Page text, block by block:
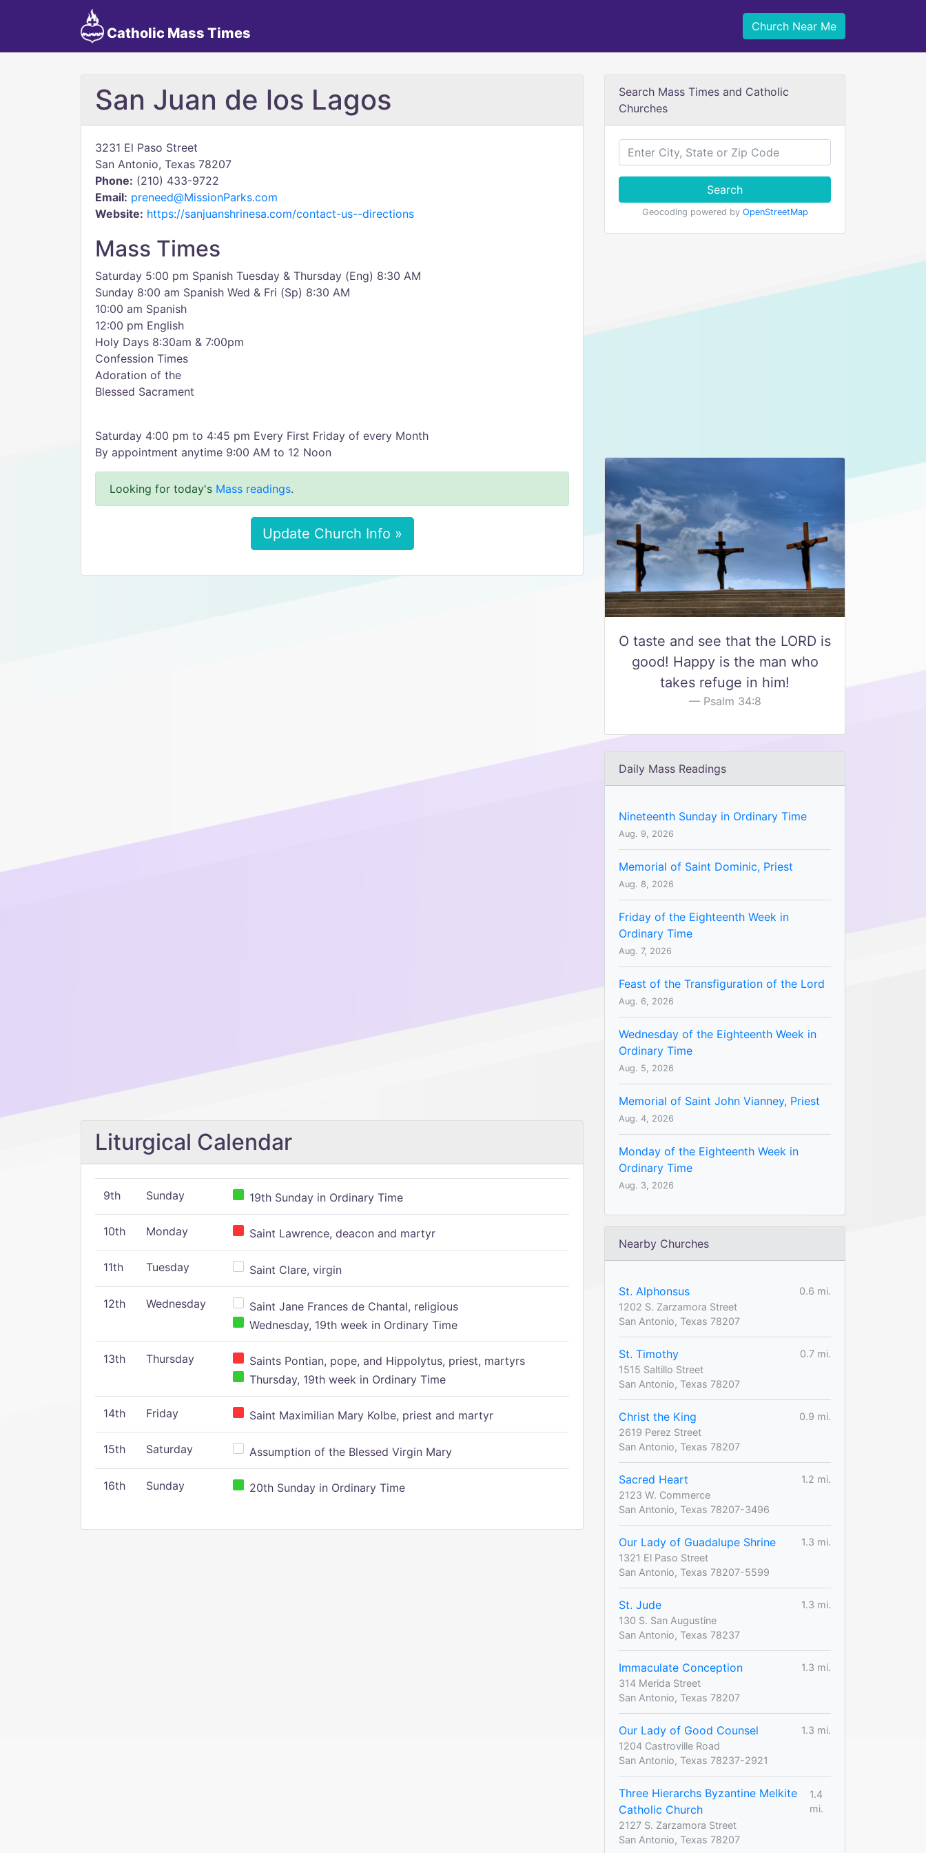
Catholic Mass Times Church Near Me
San Juan de los Lagos
3231 El Paso Street
San Antonio, Texas 78207
Phone: (210) 433-9722
Email: preneed@MissionParks.com
Website: https://sanjuanshrinesa.com/contact-us--directions
Mass Times
Saturday 5:00 pm Spanish Tuesday & Thursday (Eng) 8:30 AM
Sunday 8:00 am Spanish Wed & Fri (Sp) 8:30 AM
10:00 am Spanish
12:00 pm English
Holy Days 8:30am & 7:00pm
Confession Times
Adoration of the
Blessed Sacrament
Saturday 4:00 pm to 4:45 pm Every First Friday of every Month
By appointment anytime 9:00 AM to 12 Noon
Looking for today's Mass readings.
Update Church Info »
Liturgical Calendar
9th Sunday 19th Sunday in Ordinary Time
10th Monday Saint Lawrence, deacon and martyr
11th Tuesday Saint Clare, virgin
12th Wednesday
Saint Jane Frances de Chantal, religious
Wednesday, 19th week in Ordinary Time
13th Thursday
Saints Pontian, pope, and Hippolytus, priest, martyrs
Thursday, 19th week in Ordinary Time
14th Friday Saint Maximilian Mary Kolbe, priest and martyr
15th Saturday Assumption of the Blessed Virgin Mary
16th Sunday 20th Sunday in Ordinary Time
Search Mass Times and Catholic
Churches
Search
Geocoding powered by OpenStreetMap
O taste and see that the LORD is
good! Happy is the man who
takes refuge in him!
Psalm 34:8
Daily Mass Readings
Nineteenth Sunday in Ordinary Time
Aug. 9, 2026
Memorial of Saint Dominic, Priest
Aug. 8, 2026
Friday of the Eighteenth Week in
Ordinary Time
Aug. 7, 2026
Feast of the Transfiguration of the Lord
Aug. 6, 2026
Wednesday of the Eighteenth Week in
Ordinary Time
Aug. 5, 2026
Memorial of Saint John Vianney, Priest
Aug. 4, 2026
Monday of the Eighteenth Week in
Ordinary Time
Aug. 3, 2026
Nearby Churches
St. Alphonsus
0.6 mi.
1202 S. Zarzamora Street
San Antonio, Texas 78207
St. Timothy
0.7 mi.
1515 Saltillo Street
San Antonio, Texas 78207
Christ the King
0.9 mi.
2619 Perez Street
San Antonio, Texas 78207
Sacred Heart
1.2 mi.
2123 W. Commerce
San Antonio, Texas 78207-3496
Our Lady of Guadalupe Shrine
1.3 mi.
1321 El Paso Street
San Antonio, Texas 78207-5599
St. Jude
1.3 mi.
130 S. San Augustine
San Antonio, Texas 78237
Immaculate Conception
1.3 mi.
314 Merida Street
San Antonio, Texas 78207
Our Lady of Good Counsel
1.3 mi.
1204 Castroville Road
San Antonio, Texas 78237-2921
Three Hierarchs Byzantine Melkite
Catholic Church
1.4
mi.
2127 S. Zarzamora Street
San Antonio, Texas 78207